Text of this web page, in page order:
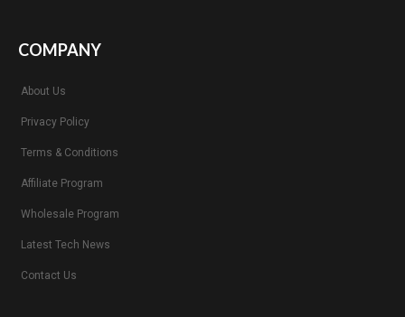
COMPANY
About Us
Privacy Policy
Terms & Conditions
Affiliate Program
Wholesale Program
Latest Tech News
Contact Us